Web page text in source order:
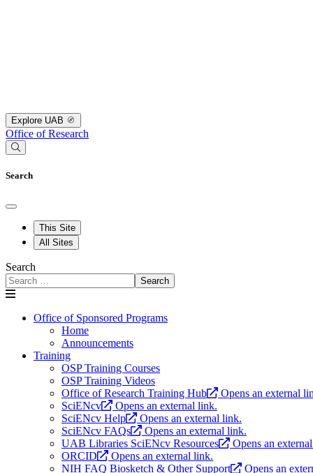
Explore UAB
Office of Research
Search
This Site
All Sites
Search
Search
Office of Sponsored Programs
Home
Announcements
Training
OSP Training Courses
OSP Training Videos
Office of Research Training Hub
Opens an external
SciENcv
Opens an external link.
SciENcv Help
Opens an external link.
SciENcv FAQs
Opens an external link.
UAB Libraries SciENcv Resources
Opens an
ORCID
Opens an external link.
NIH FAQ Biosketch & Other Support
Opens an